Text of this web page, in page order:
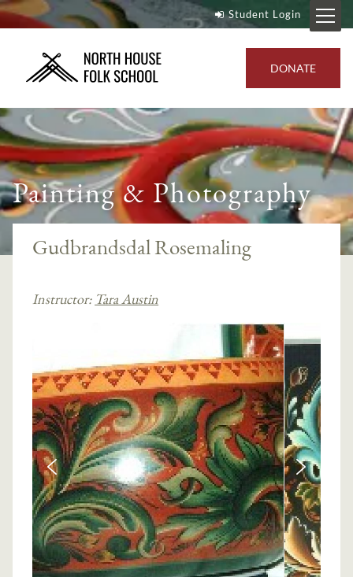
Student Login
DONATE
Painting & Photography
Gudbrandsdal Rosemaling
Instructor: Tara Austin